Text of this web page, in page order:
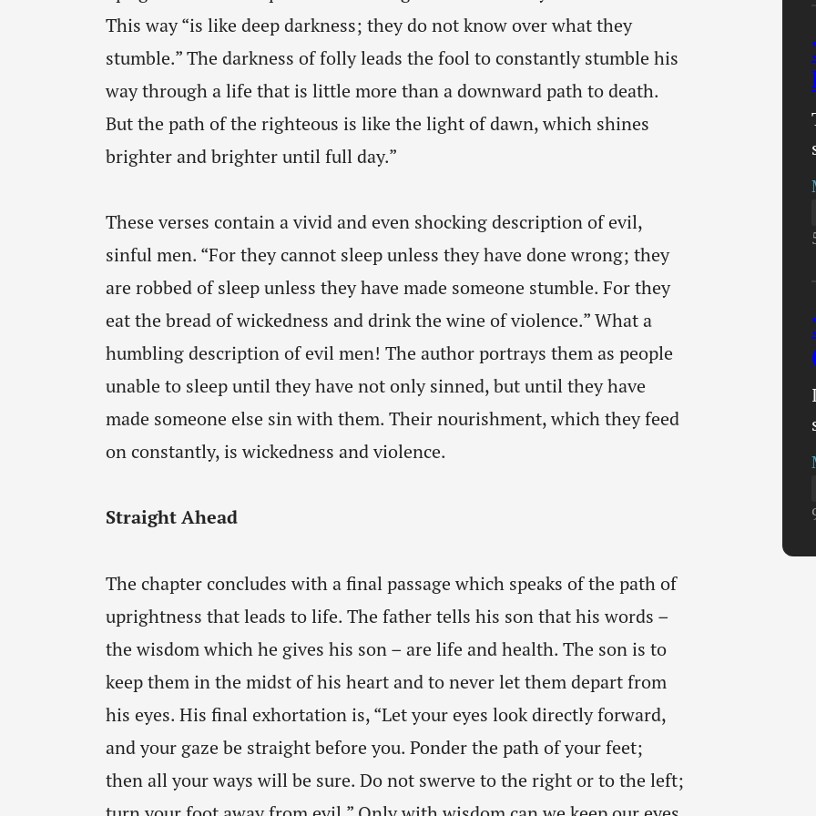
This way “is like deep darkness; they do not know over what they
stumble.” The darkness of folly leads the fool to constantly stumble his
way through a life that is little more than a downward path to death.
But the path of the righteous is like the light of dawn, which shines
brighter and brighter until full day.”
These verses contain a vivid and even shocking description of evil,
sinful men. “For they cannot sleep unless they have done wrong; they
are robbed of sleep unless they have made someone stumble. For they
eat the bread of wickedness and drink the wine of violence.” What a
humbling description of evil men! The author portrays them as people
unable to sleep until they have not only sinned, but until they have
made someone else sin with them. Their nourishment, which they feed
on constantly, is wickedness and violence.
Straight Ahead
The chapter concludes with a final passage which speaks of the path of
uprightness that leads to life. The father tells his son that his words –
the wisdom which he gives his son – are life and health. The son is to
keep them in the midst of his heart and to never let them depart from
his eyes. His final exhortation is, “Let your eyes look directly forward,
and your gaze be straight before you. Ponder the path of your feet;
then all your ways will be sure. Do not swerve to the right or to the left;